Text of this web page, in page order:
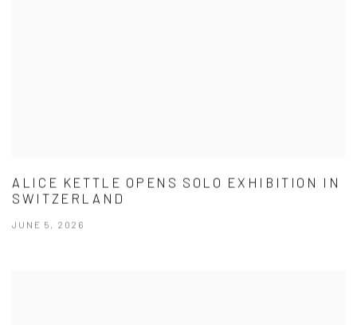
ALICE KETTLE OPENS SOLO EXHIBITION IN
SWITZERLAND
JUNE 5, 2026